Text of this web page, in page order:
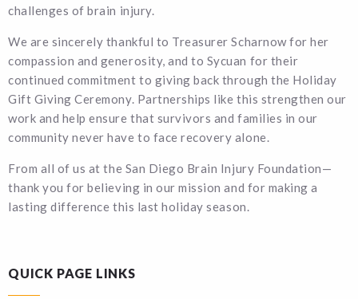
challenges of brain injury.
We are sincerely thankful to Treasurer Scharnow for her
compassion and generosity, and to Sycuan for their
continued commitment to giving back through the Holiday
Gift Giving Ceremony. Partnerships like this strengthen our
work and help ensure that survivors and families in our
community never have to face recovery alone.
From all of us at the San Diego Brain Injury Foundation—
thank you for believing in our mission and for making a
lasting difference this last holiday season.
QUICK PAGE LINKS